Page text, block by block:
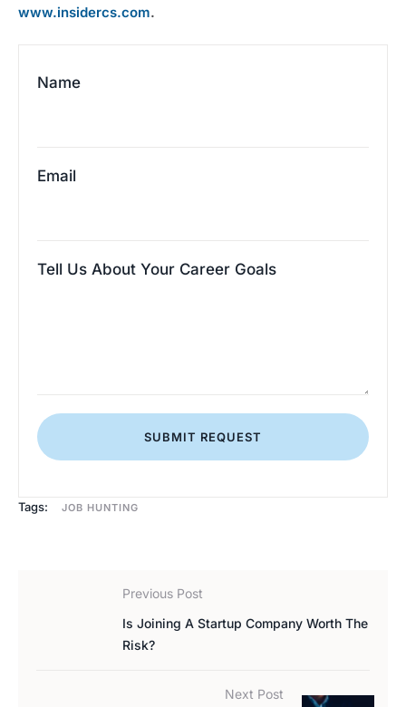
www.insidercs.com.
Name
Email
Tell Us About Your Career Goals
SUBMIT REQUEST
Tags: JOB HUNTING
Previous Post
Is Joining A Startup Company Worth The
Risk?
Next Post